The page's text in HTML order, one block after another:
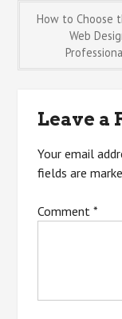
Post
How to Choose
Web
Leave a
Your email
fields are
Comment*